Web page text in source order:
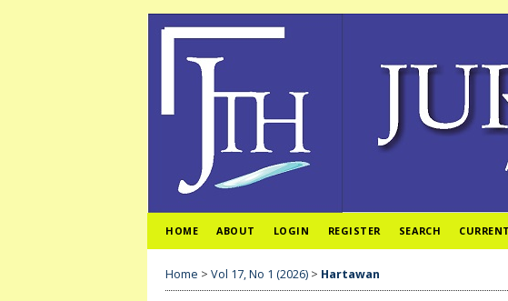
HOME ABOUT LOGIN REGISTER SEARCH CURRENT
Home > Vol 17, No 1 (2026) > Hartawan